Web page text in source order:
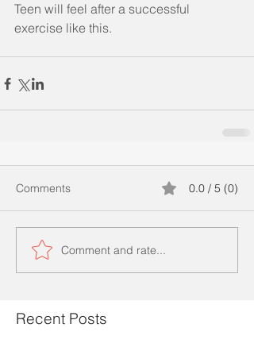
Teen will feel after a successful
exercise like this.
Comments 0.0 / 5 (0)
Comment and rate...
Recent Posts